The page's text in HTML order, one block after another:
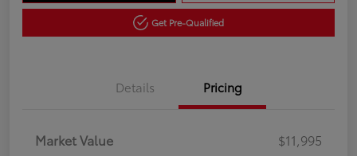
Get Pre-Qualified
Details Pricing
Market Value
$11,995